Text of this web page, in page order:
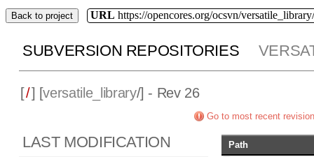
Back to project URL https://opencores.org/ocsvn/
SUBVERSION REPOSITORIES
[/] [versatile_library/] - Rev 26
Go to most recent revision
LAST MODIFICATION
Path